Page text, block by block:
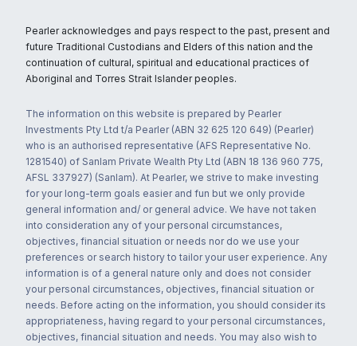
Pearler acknowledges and pays respect to the past, present and
future Traditional Custodians and Elders of this nation and the
continuation of cultural, spiritual and educational practices of
Aboriginal and Torres Strait Islander peoples.
The information on this website is prepared by Pearler
Investments Pty Ltd t/a Pearler (ABN 32 625 120 649) (Pearler)
who is an authorised representative (AFS Representative No.
1281540) of Sanlam Private Wealth Pty Ltd (ABN 18 136 960 775,
AFSL 337927) (Sanlam). At Pearler, we strive to make investing
for your long-term goals easier and fun but we only provide
general information and/ or general advice. We have not taken
into consideration any of your personal circumstances,
objectives, financial situation or needs nor do we use your
preferences or search history to tailor your user experience. Any
information is of a general nature only and does not consider
your personal circumstances, objectives, financial situation or
needs. Before acting on the information, you should consider its
appropriateness, having regard to your personal circumstances,
objectives, financial situation and needs. You may also wish to